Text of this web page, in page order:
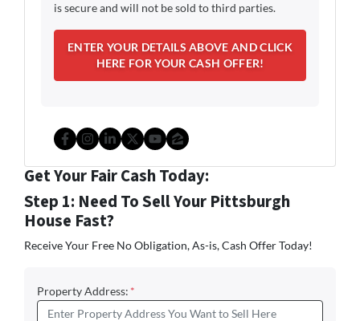
is secure and will not be sold to third parties.
Facebook
Instagram
LinkedIn
Twitter
YouTube
Zillow
Get Your Fair Cash Today:
Step 1: Need To Sell Your Pittsburgh
House Fast?
Receive Your Free No Obligation, As-is, Cash Offer Today!
Property Address: *